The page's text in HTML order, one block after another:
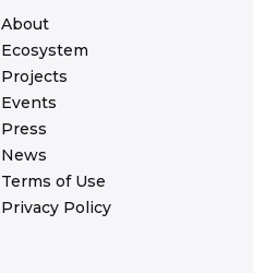
About
Ecosystem
Projects
Events
Press
News
Terms of Use
Privacy Policy